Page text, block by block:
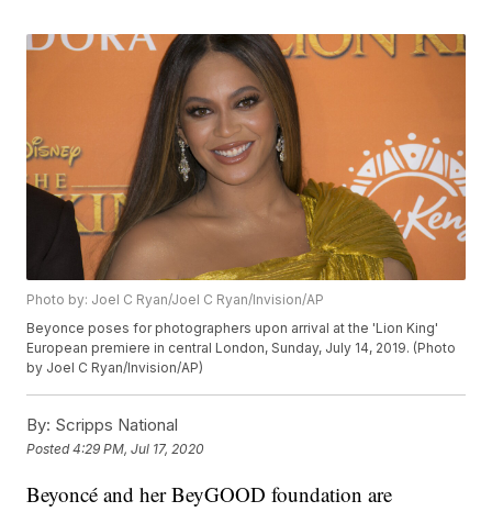
Photo by: Joel C Ryan/Joel C Ryan/Invision/AP
Beyonce poses for photographers upon arrival at the 'Lion King'
European premiere in central London, Sunday, July 14, 2019. (Photo
by Joel C Ryan/Invision/AP)
By: Scripps National
Posted4:29 PM, Jul 17, 2020
Beyoncé and her BeyGOOD foundation are